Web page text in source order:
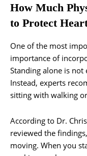
How Much
to Protect
One of the most
importance of
Standing alone is
Instead, experts
sitting with walking
According to Dr.
reviewed the
moving. When you